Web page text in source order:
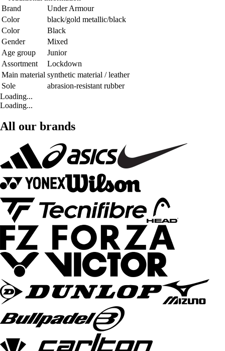
Brand
Under Armour
Color
black/gold metallic/black
Color
Black
Gender
Mixed
Age group
Junior
Assortment
Lockdown
Main material synthetic material / leather
Sole
abrasion-resistant rubber
Loading...
Loading...
All our brands